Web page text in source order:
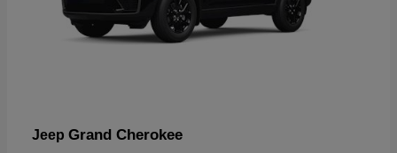
Jeep Grand Cherokee